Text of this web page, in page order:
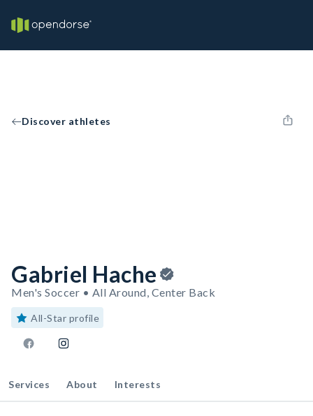
Discover athletes
Gabriel Hache
Men's Soccer • All Around, Center Back
All-Star profile
Services About Interests